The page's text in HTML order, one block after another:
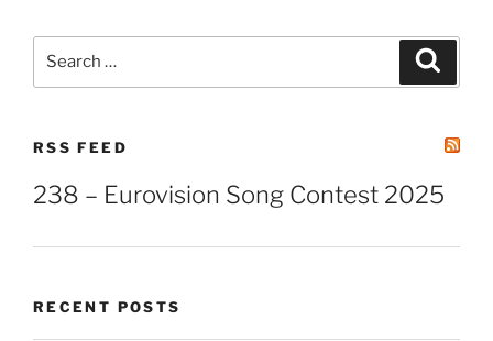
RSS FEED
238 – Eurovision Song Contest 2025
RECENT POSTS